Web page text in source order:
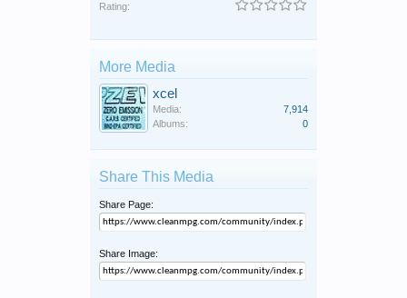
Rating:
More Media
xcel
Media:
7,914
Albums:
0
Share This Media
Share Page:
Share Image: